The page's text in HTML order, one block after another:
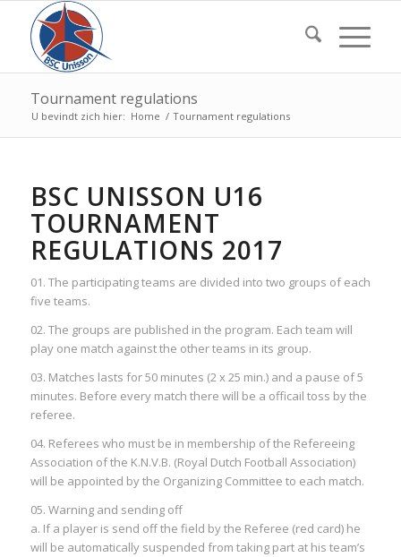
Tournament regulations
U bevindt zich hier: Home / Tournament regulations
BSC UNISSON U16
TOURNAMENT
REGULATIONS 2017
01. The participating teams are divided into two groups of each
five teams.
02. The groups are published in the program. Each team will
play one match against the other teams in its group.
03. Matches lasts for 50 minutes (2 x 25 min.) and a pause of 5
minutes. Before every match there will be a officail toss by the
referee.
04. Referees who must be in membership of the Refereeing
Association of the K.N.V.B. (Royal Dutch Football Association)
will be appointed by the Organizing Committee to each match.
05. Warning and sending off
a. If a player is send off the field by the Referee (red card) he
will be automatically suspended from taking part at his team’s